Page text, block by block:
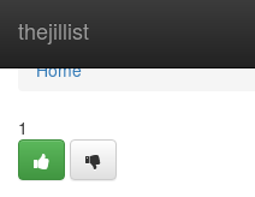
thejillist
Home
Home
1